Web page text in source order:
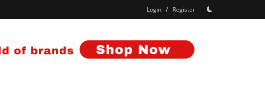
Login / Register